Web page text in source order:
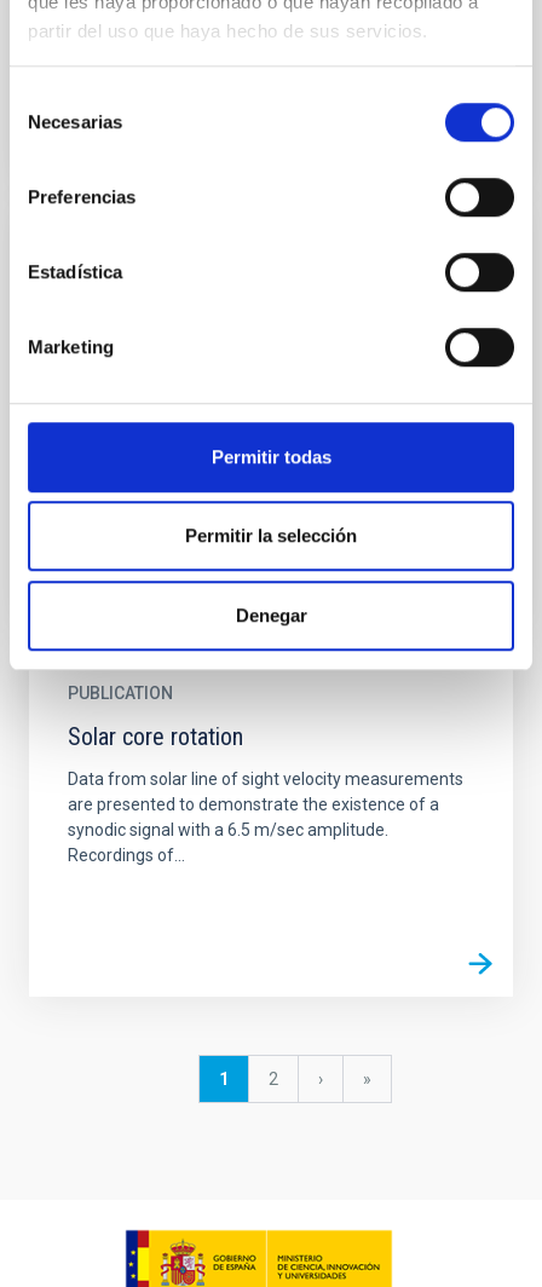
partir del uso que haya hecho de sus servicios.
Necesarias
Preferencias
Estadística
Marketing
Permitir todas
Permitir la selección
Denegar
the umbra of large and small sunspots. Five Stokes I-
and V...
32 and NGC 205 about the centre of mass
of the M 31 system
The authors used simple kinematic, dynamic and
geometrical assumptions to infer the orbital
parameters of M32 and NGC 205 about M31. They
PUBLICATION
Solar core rotation
Data from solar line of sight velocity measurements
are presented to demonstrate the existence of a
synodic signal with a 6.5 m/sec amplitude.
Recordings of...
Current
1 Page
2
Next
›
last
»